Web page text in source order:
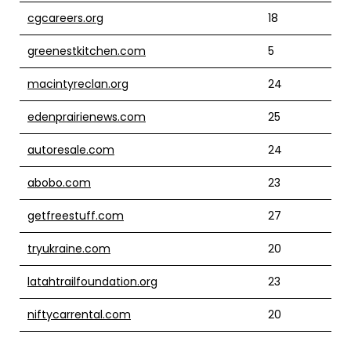
cgcareers.org 18
greenestkitchen.com 5
macintyreclan.org 24
edenprairienews.com 25
autoresale.com 24
abobo.com 23
getfreestuff.com 27
tryukraine.com 20
latahtrailfoundation.org 23
niftycarrental.com 20